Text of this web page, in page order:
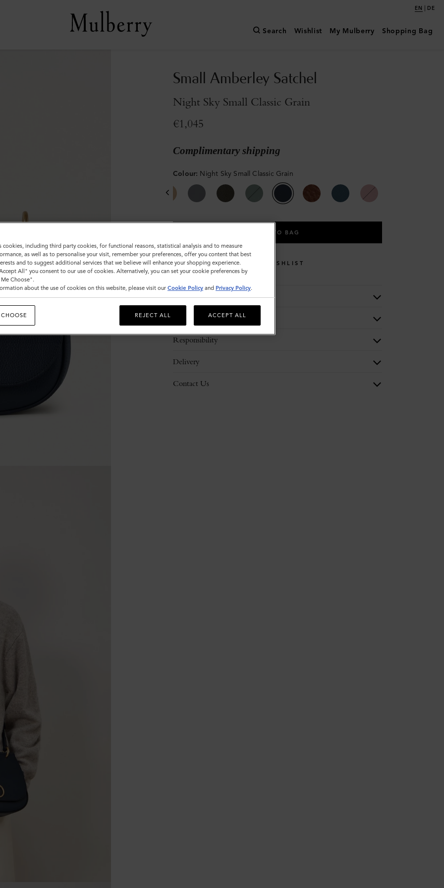
EN | DE
Search Wishlist My Mulberry Shopping Bag
Small Amberley Satchel
Night Sky Small Classic Grain
€1,045
Complimentary shipping
Colour: Night Sky Small Classic Grain
ADD TO BAG
WISHLIST
Description
Responsibility
Delivery
Contact Us
cookies, including third party cookies, for functional reasons, statistical analysis and to measure
as well as to personalise your visit, remember your preferences, offer you content that best
and to suggest additional services that we believe will enhance your shopping experience.
All" you consent to our use of cookies. Alternatively, you can set your cookie preferences by
Choose".
about the use of cookies on this website, please visit our Cookie Policy and Privacy Policy.
REJECT ALL ACCEPT ALL